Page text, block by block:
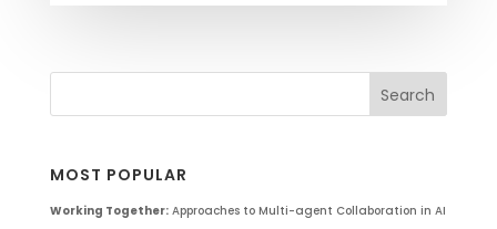
MOST POPULAR
Working Together:Approaches to Multi-agent Collaboration in AI